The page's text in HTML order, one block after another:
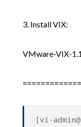
3. Install VIX:
VMware-VIX-
[vi-